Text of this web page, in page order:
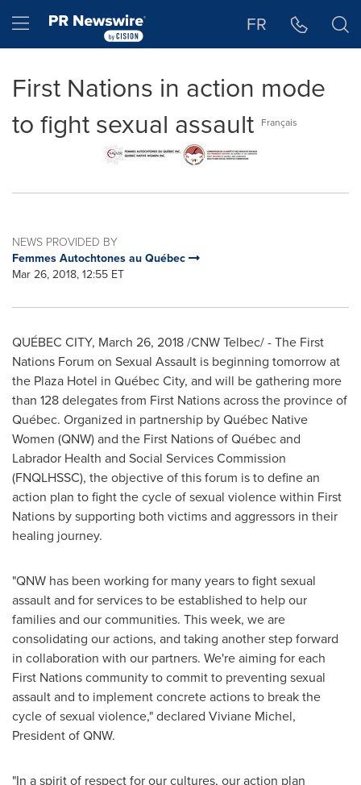
Hamburger menu FR
First Nations in action mode
to fight sexual assault Français
NEWS PROVIDED BY
Femmes Autochtones au Québec
Mar 26, 2018, 12:55 ET
QUÉBEC CITY, March 26, 2018/CNW Telbec/ - The First
Nations Forum on Sexual Assault is beginning tomorrow at
the Plaza Hotel in Québec City, and will be gathering more
than 128 delegates from First Nations across the province of
Québec. Organized in partnership by Québec Native
Women (QNW) and the First Nations of Québec and
Labrador Health and Social Services Commission
(FNQLHSSC), the objective of this forum is to define an
action plan to fight the cycle of sexual violence within First
Nations by supporting both victims and aggressors in their
healing journey.
"QNW has been working for many years to fight sexual
assault and for services to be established to help our
families and our communities. This week, we are
consolidating our actions, and taking another step forward
in collaboration with our partners. We're aiming for each
First Nations community to commit to preventing sexual
assault and to implement concrete actions to break the
cycle of sexual violence," declared Viviane Michel,
President of QNW.
"In a spirit of respect for our cultures, our action plan